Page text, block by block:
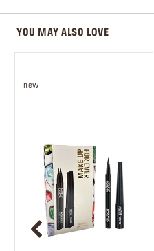
YOU MAY ALSO LOVE
new